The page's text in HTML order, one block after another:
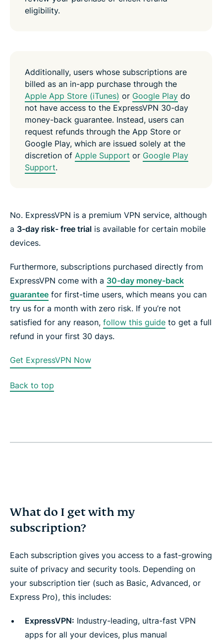
eligibility.
Additionally, users whose subscriptions are
billed as an in-app purchase through the
Apple App Store (iTunes) or Google Play do
not have access to the ExpressVPN 30-day
money-back guarantee. Instead, users can
request refunds through the App Store or
Google Play, which are issued solely at the
discretion of Apple Support or Google Play
Support.
No. ExpressVPN is a premium VPN service, although
a 3-day risk- free trial is available for certain mobile
devices.
Furthermore, subscriptions purchased directly from
ExpressVPN come with a 30-day money-back
guarantee for first-time users, which means you can
try us for a month with zero risk. If you’re not
satisfied for any reason, follow this guide to get a full
refund in your first 30 days.
Get ExpressVPN Now
Back to top
What do I get with my
subscription?
Each subscription gives you access to a fast-growing
suite of privacy and security tools. Depending on
your subscription tier (such as Basic, Advanced, or
Express Pro), this includes:
ExpressVPN: Industry-leading, ultra-fast VPN
apps for all your devices, plus manual